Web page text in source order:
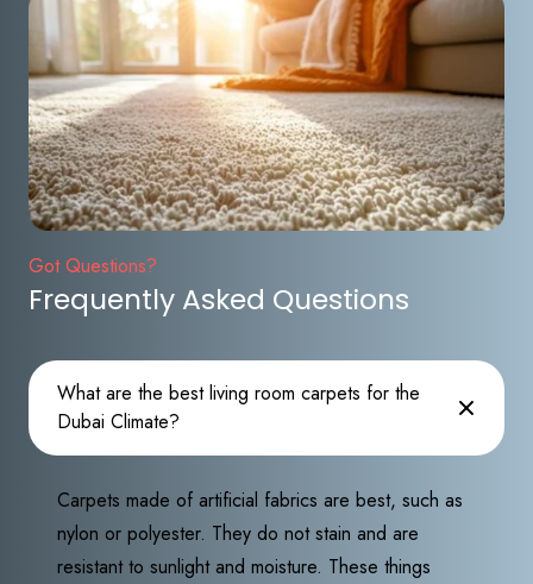
Got Questions?
Frequently Asked Questions
What are the best living room carpets for the
Dubai Climate?
Carpets made of artificial fabrics are best, such as
nylon or polyester. They do not stain and are
resistant to sunlight and moisture. These things